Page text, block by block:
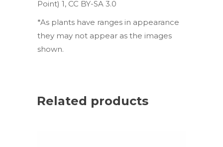
Point) 1, CC BY-SA 3.0
*As plants have ranges in appearance
they may not appear as the images
shown.
Related products